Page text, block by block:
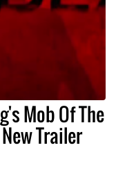
Mob Of The
Trailer